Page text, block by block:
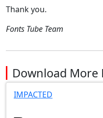
Thank you.
Fonts Tube Team
Download More
IMPACTED